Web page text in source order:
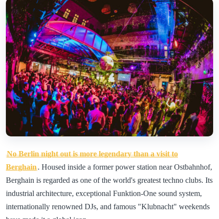
No Berlin night out is more legendary than a visit to
Berghain. Housed inside a former power station near Ostbahnhof,
Berghain is regarded as one of the world's greatest techno clubs. Its
industrial architecture, exceptional Funktion-One sound system,
internationally renowned DJs, and famous "Klubnacht" weekends